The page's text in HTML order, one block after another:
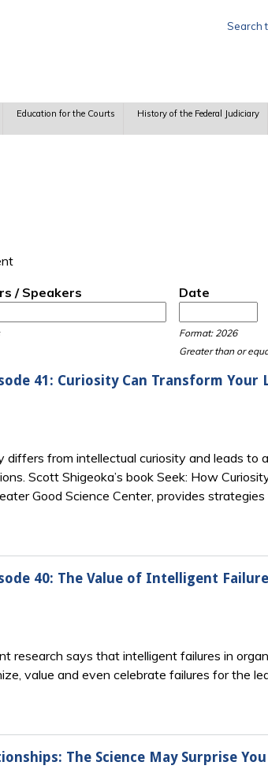
Search
Education for the Courts History of the Federal Judiciary
/ Speakers
Date
Format: 2026
Greater than or
41: Curiosity Can Transform Your
from intellectual curiosity and leads to
Scott Shigeoka’s book Seek: How
Good Science Center, provides
40: The Value of Intelligent
research says that intelligent failures in
value and even celebrate failures for the
The Science May Surprise